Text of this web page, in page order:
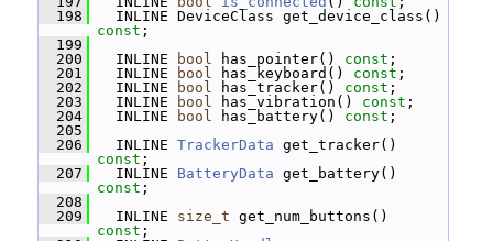
  198
const ;
  199
  200
INLINE bool has_pointer() const ;
  201
INLINE bool has_keyboard() const ;
  202
INLINE bool has_tracker() const ;
  203
INLINE bool has_vibration() const ;
  204
INLINE bool has_battery() const ;
  205
  206
INLINE TrackerData
const ;
  207
INLINE BatteryData
const ;
  208
  209
INLINE size_t
const ;